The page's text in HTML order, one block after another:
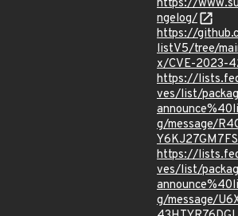
https://
ngelog/
https://
listV5/tree/
x/CVE-2023-
https://
ves/list/
g/message/
https://
ves/list/
g/message/